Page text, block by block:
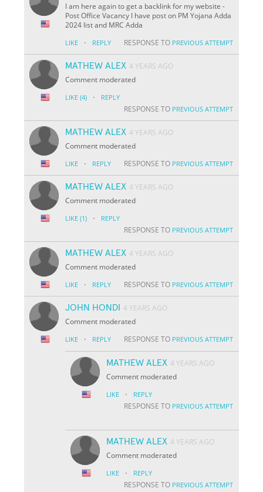
I am here again to get a backlink for my website -
Post Office Vacancy I have post on PM Yojana Adda
2024 list and MRC Adda
LIKE · REPLY RESPONSE TO PREVIOUS ATTEMPT
MATHEW ALEX 4 YEARS AGO
Comment moderated
LIKE (4) · REPLY
RESPONSE TO PREVIOUS ATTEMPT
MATHEW ALEX 4 YEARS AGO
Comment moderated
LIKE · REPLY RESPONSE TO PREVIOUS ATTEMPT
MATHEW ALEX 4 YEARS AGO
Comment moderated
LIKE (1) · REPLY
RESPONSE TO PREVIOUS ATTEMPT
MATHEW ALEX 4 YEARS AGO
Comment moderated
LIKE · REPLY RESPONSE TO PREVIOUS ATTEMPT
JOHN HONDI 4 YEARS AGO
Comment moderated
LIKE · REPLY RESPONSE TO PREVIOUS ATTEMPT
MATHEW ALEX 4 YEARS AGO
Comment moderated
LIKE · REPLY
RESPONSE TO PREVIOUS ATTEMPT
MATHEW ALEX 4 YEARS AGO
Comment moderated
LIKE · REPLY
RESPONSE TO PREVIOUS ATTEMPT